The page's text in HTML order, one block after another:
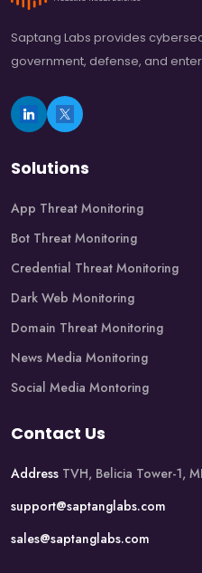
Saptang Labs provides
government, defense, and
Solutions
App Threat Monitoring
Bot Threat Monitoring
Credential Threat Monitoring
Dark Web Monitoring
Domain Threat Monitoring
News Media Monitoring
Social Media Montoring
Contact Us
Address TVH, Belicia Tower-1,
support@saptanglabs.com
sales@saptanglabs.com